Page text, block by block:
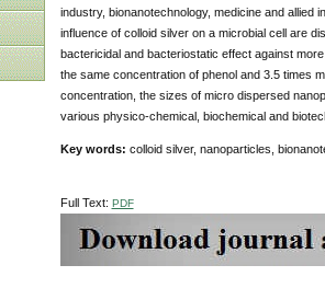
industry, bionanotechnology, medicine and
influence of colloid silver on a microbial cell are
bactericidal and bacteriostatic effect against
the same concentration of phenol and 3.5 times
concentration, the sizes of micro dispersed
various physico-chemical, biochemical and
Key words: colloid silver, nanoparticles,
Full Text: PDF